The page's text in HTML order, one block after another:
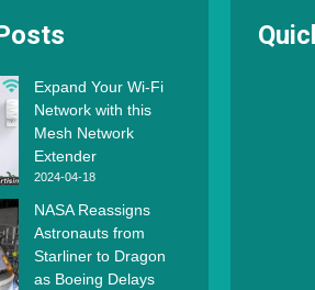
Expand Your Wi-Fi
Network with this
Mesh Network
Extender
2024-04-18
NASA Reassigns
Astronauts from
Starliner to Dragon
as Boeing Delays